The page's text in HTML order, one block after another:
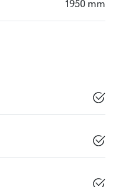
1950 mm